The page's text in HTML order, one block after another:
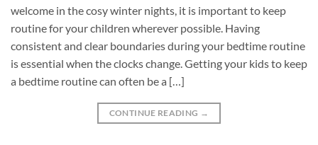
welcome in the cosy winter nights, it is important to keep
routine for your children wherever possible. Having
consistent and clear boundaries during your bedtime routine
is essential when the clocks change. Getting your kids to keep
a bedtime routine can often be a […]
CONTINUE READING →